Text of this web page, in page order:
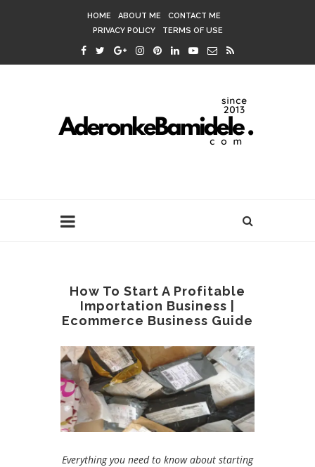
HOME ABOUT ME
CONTACT ME
PRIVACY POLICY
TERMS OF USE
How To Start A Profitable
Importation Business |
Ecommerce Business Guide
Everything you need to know about starting